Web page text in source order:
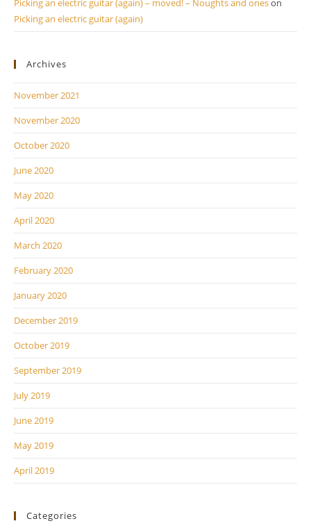
Picking an electric guitar (again) – moved! – Noughts and oneson
Picking an electric guitar (again)
Archives
November 2021
November 2020
October 2020
June 2020
May 2020
April 2020
March 2020
February 2020
January 2020
December 2019
October 2019
September 2019
July 2019
June 2019
May 2019
April 2019
Categories